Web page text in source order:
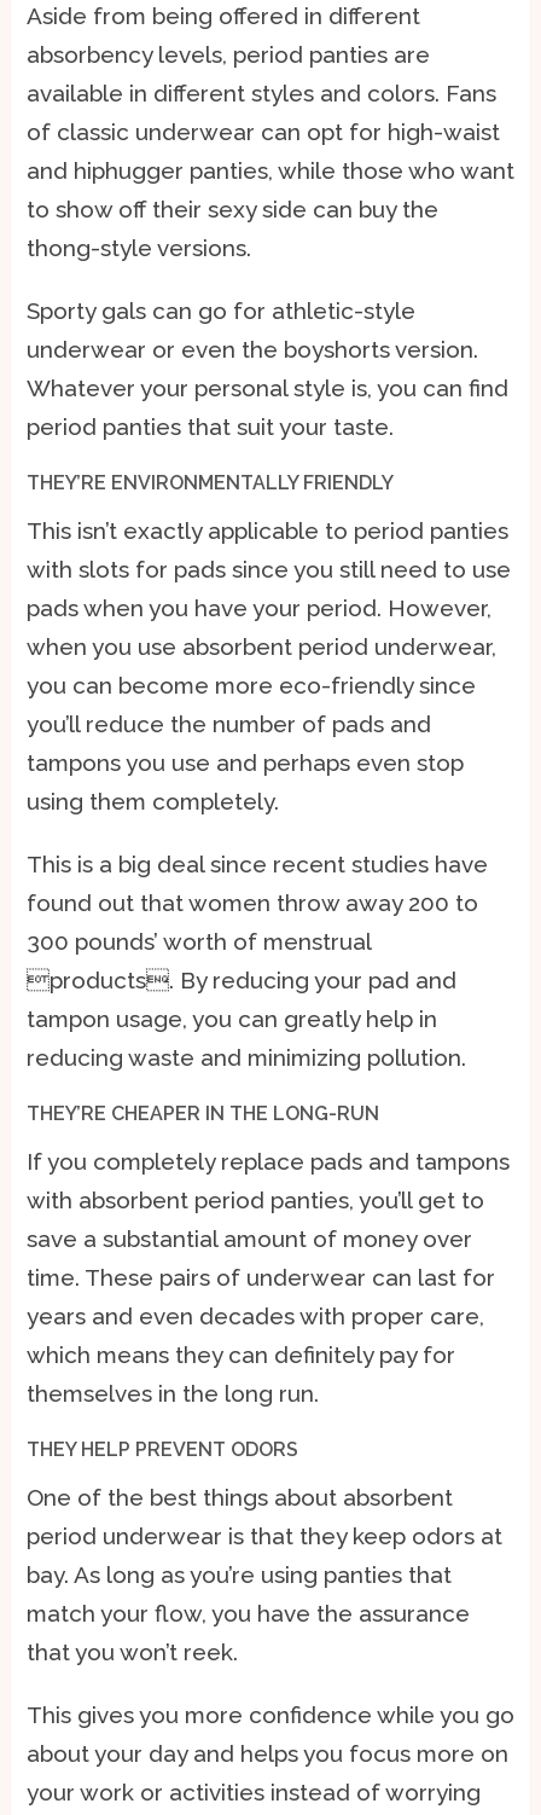
Aside from being offered in different
absorbency levels, period panties are
available in different styles and colors. Fans
of classic underwear can opt for high-waist
and hiphugger panties, while those who want
to show off their sexy side can buy the
thong-style versions.
Sporty gals can go for athletic-style
underwear or even the boyshorts version.
Whatever your personal style is, you can find
period panties that suit your taste.
THEY’RE ENVIRONMENTALLY FRIENDLY
This isn’t exactly applicable to period panties
with slots for pads since you still need to use
pads when you have your period. However,
when you use absorbent period underwear,
you can become more eco-friendly since
you’ll reduce the number of pads and
tampons you use and perhaps even stop
using them completely.
This is a big deal since recent studies have
found out that women throw away 200 to
300 pounds’ worth of menstrual
products. By reducing your pad and
tampon usage, you can greatly help in
reducing waste and minimizing pollution.
THEY’RE CHEAPER IN THE LONG-RUN
If you completely replace pads and tampons
with absorbent period panties, you’ll get to
save a substantial amount of money over
time. These pairs of underwear can last for
years and even decades with proper care,
which means they can definitely pay for
themselves in the long run.
THEY HELP PREVENT ODORS
One of the best things about absorbent
period underwear is that they keep odors at
bay. As long as you’re using panties that
match your flow, you have the assurance
that you won’t reek.
This gives you more confidence while you go
about your day and helps you focus more on
your work or activities instead of worrying